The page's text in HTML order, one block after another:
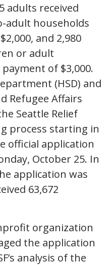
adults received
adult households
and 2,980
or adult
of $3,000.
(HSD) and
Refugee Affairs
Seattle Relief
process starting in
official application
October 25. In
application was
63,672
organization
the application
analysis of the